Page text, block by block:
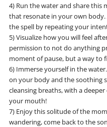
4) Run the water and share this
that resonate in your own
the spell by repeating your
5) Visualize how you will feel
permission to not do anything
moment of pause, but a way to
6) Immerse yourself in the
on your body and the soothing
cleansing breaths, with a
your mouth!
7) Enjoy this solitude of the
wandering, come back to the